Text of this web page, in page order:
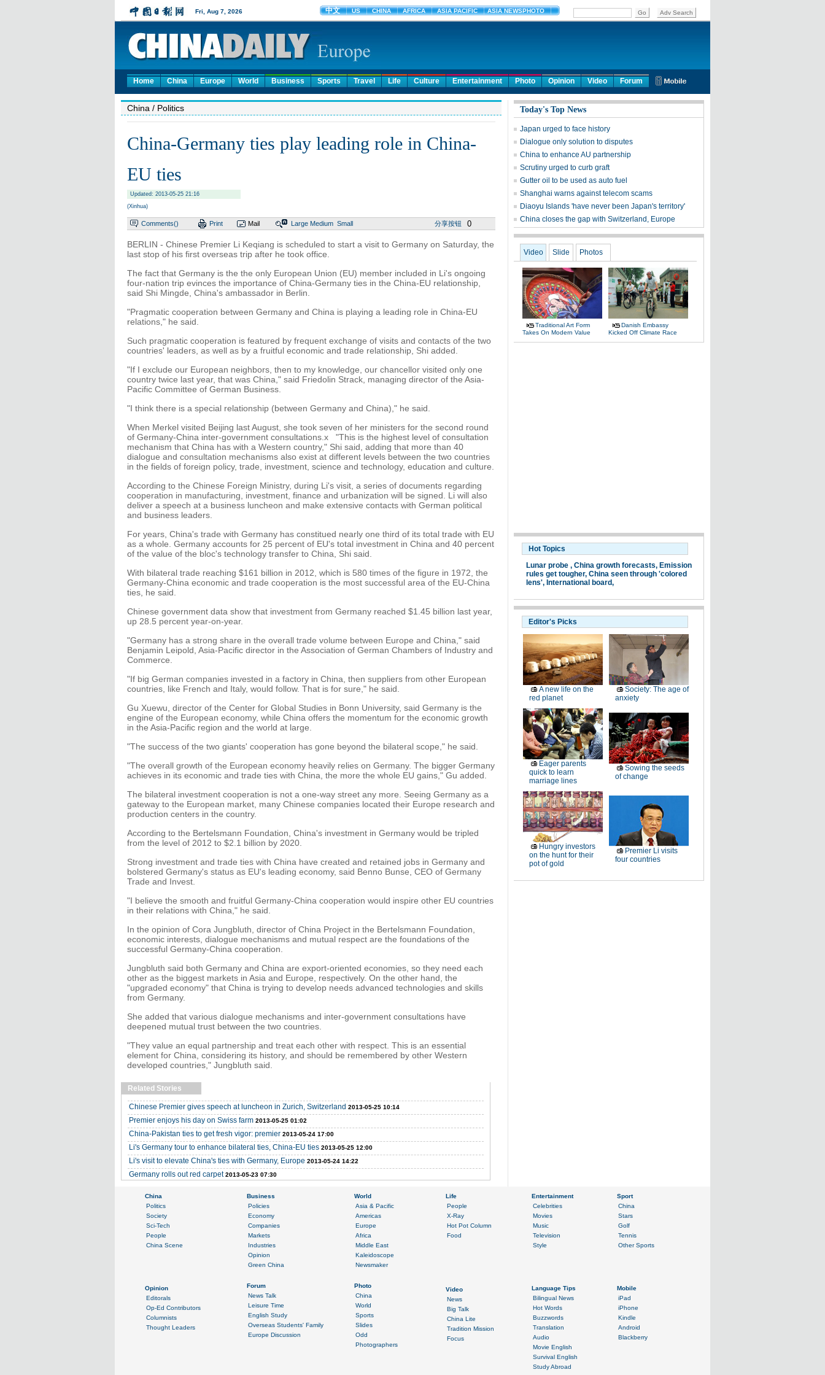
Home China Europe World Business Sports Travel Life Culture Entertainment Photo Opinion Video Forum
China / Politics
China-Germany ties play leading role in China-
EU ties
Updated: 2013-05-25 21:16
(Xinhua)
Comments() Print Mail Large Medium Small 分享按钮 0
BERLIN - Chinese Premier Li Keqiang is scheduled to start a visit to Germany on Saturday, the
last stop of his first overseas trip after he took office.
The fact that Germany is the the only European Union (EU) member included in Li's ongoing
four-nation trip evinces the importance of China-Germany ties in the China-EU relationship,
said Shi Mingde, China's ambassador in Berlin.
"Pragmatic cooperation between Germany and China is playing a leading role in China-EU
relations," he said.
Such pragmatic cooperation is featured by frequent exchange of visits and contacts of the two
countries' leaders, as well as by a fruitful economic and trade relationship, Shi added.
"If I exclude our European neighbors, then to my knowledge, our chancellor visited only one
country twice last year, that was China," said Friedolin Strack, managing director of the Asia-
Pacific Committee of German Business.
"I think there is a special relationship (between Germany and China)," he said.
When Merkel visited Beijing last August, she took seven of her ministers for the second round
of Germany-China inter-government consultations.x "This is the highest level of consultation
mechanism that China has with a Western country," Shi said, adding that more than 40
dialogue and consultation mechanisms also exist at different levels between the two countries
in the fields of foreign policy, trade, investment, science and technology, education and culture.
According to the Chinese Foreign Ministry, during Li's visit, a series of documents regarding
cooperation in manufacturing, investment, finance and urbanization will be signed. Li will also
deliver a speech at a business luncheon and make extensive contacts with German political
and business leaders.
For years, China's trade with Germany has constitued nearly one third of its total trade with EU
as a whole. Germany accounts for 25 percent of EU's total investment in China and 40 percent
of the value of the bloc's technology transfer to China, Shi said.
With bilateral trade reaching $161 billion in 2012, which is 580 times of the figure in 1972, the
Germany-China economic and trade cooperation is the most successful area of the EU-China
ties, he said.
Chinese government data show that investment from Germany reached $1.45 billion last year,
up 28.5 percent year-on-year.
"Germany has a strong share in the overall trade volume between Europe and China," said
Benjamin Leipold, Asia-Pacific director in the Association of German Chambers of Industry and
Commerce.
"If big German companies invested in a factory in China, then suppliers from other European
countries, like French and Italy, would follow. That is for sure," he said.
Gu Xuewu, director of the Center for Global Studies in Bonn University, said Germany is the
engine of the European economy, while China offers the momentum for the economic growth
in the Asia-Pacific region and the world at large.
"The success of the two giants' cooperation has gone beyond the bilateral scope," he said.
"The overall growth of the European economy heavily relies on Germany. The bigger Germany
achieves in its economic and trade ties with China, the more the whole EU gains," Gu added.
The bilateral investment cooperation is not a one-way street any more. Seeing Germany as a
gateway to the European market, many Chinese companies located their Europe research and
production centers in the country.
According to the Bertelsmann Foundation, China's investment in Germany would be tripled
from the level of 2012 to $2.1 billion by 2020.
Strong investment and trade ties with China have created and retained jobs in Germany and
bolstered Germany's status as EU's leading economy, said Benno Bunse, CEO of Germany
Trade and Invest.
"I believe the smooth and fruitful Germany-China cooperation would inspire other EU countries
in their relations with China," he said.
In the opinion of Cora Jungbluth, director of China Project in the Bertelsmann Foundation,
economic interests, dialogue mechanisms and mutual respect are the foundations of the
successful Germany-China cooperation.
Jungbluth said both Germany and China are export-oriented economies, so they need each
other as the biggest markets in Asia and Europe, respectively. On the other hand, the
"upgraded economy" that China is trying to develop needs advanced technologies and skills
from Germany.
She added that various dialogue mechanisms and inter-government consultations have
deepened mutual trust between the two countries.
"They value an equal partnership and treat each other with respect. This is an essential
element for China, considering its history, and should be remembered by other Western
developed countries," Jungbluth said.
Related Stories
Chinese Premier gives speech at luncheon in Zurich, Switzerland 2013-05-25 10:14
Premier enjoys his day on Swiss farm 2013-05-25 01:02
China-Pakistan ties to get fresh vigor: premier 2013-05-24 17:00
Li's Germany tour to enhance bilateral ties, China-EU ties 2013-05-25 12:00
Li's visit to elevate China's ties with Germany, Europe 2013-05-24 14:22
Germany rolls out red carpet 2013-05-23 07:30
Today's Top News
Japan urged to face history
Dialogue only solution to disputes
China to enhance AU partnership
Scrutiny urged to curb graft
Gutter oil to be used as auto fuel
Shanghai warns against telecom scams
Diaoyu Islands 'have never been Japan's territory'
China closes the gap with Switzerland, Europe
Video Slide Photos
Traditional Art Form
Takes On Modern Value
Danish Embassy
Kicked Off Climate Race
Hot Topics
Lunar probe , China growth forecasts, Emission
rules get tougher, China seen through 'colored
lens', International board,
Editor's Picks
A new life on the
red planet
Society: The age of
anxiety
Eager parents
quick to learn
marriage lines
Sowing the seeds
of change
Hungry investors
on the hunt for their
pot of gold
Premier Li visits
four countries